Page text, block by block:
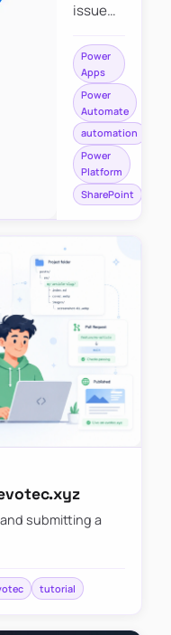
issue
saving a
file to
SharePoint
from
Power
Apps
using
Power
Apps
Power
Automate
automation
Power
Platform
SharePoint
submitting a
tutorial